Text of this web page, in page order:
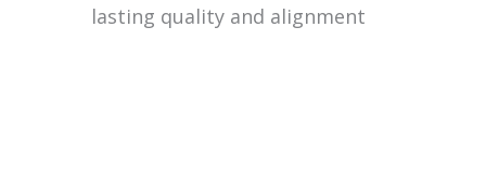
lasting quality and alignment